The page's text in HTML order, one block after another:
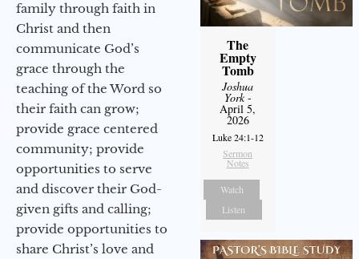
family through faith in
Christ and then
communicate God’s
grace through the
teaching of the Word so
their faith can grow;
provide grace centered
community; provide
opportunities to serve
and discover their God-
given gifts and calling;
provide opportunities to
share Christ’s love and
The
Empty
Tomb
Joshua
York-
April 5,
2026
Luke 24:1-12
Sermon
Notes
Watch
Listen